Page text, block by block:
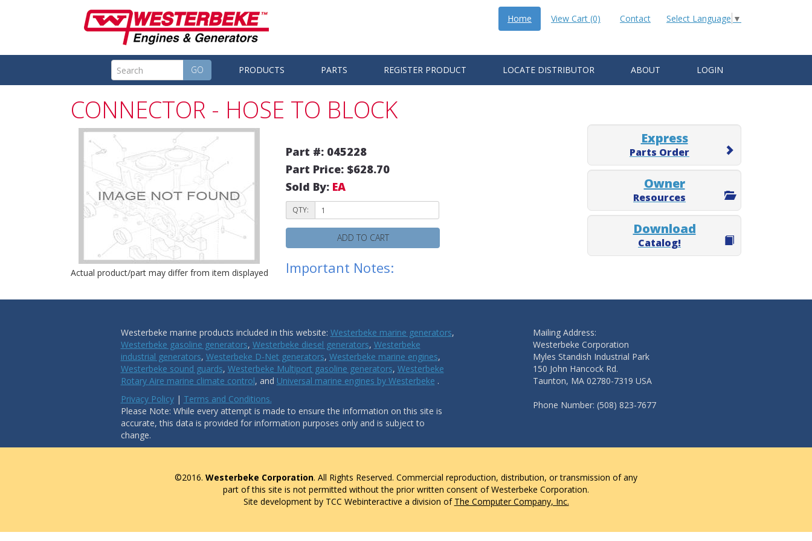
Select Language ▼
Home View Cart (0) Contact
GO PRODUCTS PARTS REGISTER PRODUCT LOCATE DISTRIBUTOR ABOUT LOGIN
CONNECTOR - HOSE TO BLOCK
Actual product/part may differ from item displayed
Part #: 045228
Part Price: $628.70
Sold By: EA
QTY:
ADD TO CART
Important Notes:
Express
Parts Order
Owner
Resources
Download
Catalog!
Westerbeke marine products included in this website: Westerbeke marine generators,
Westerbeke gasoline generators, Westerbeke diesel generators, Westerbeke
industrial generators, Westerbeke D-Net generators, Westerbeke marine engines,
Westerbeke sound guards, Westerbeke Multiport gasoline generators, Westerbeke
Rotary Aire marine climate control, and Universal marine engines by Westerbeke .
Privacy Policy| Terms and Conditions.
Please Note: While every attempt is made to ensure the information on this site is
accurate, this data is provided for information purposes only and is subject to
change.
Mailing Address:
Westerbeke Corporation
Myles Standish Industrial Park
150 John Hancock Rd.
Taunton, MA 02780-7319 USA
Phone Number: (508) 823-7677
©2016. Westerbeke Corporation. All Rights Reserved. Commercial reproduction, distribution, or transmission of any
part of this site is not permitted without the prior written consent of Westerbeke Corporation.
Site development by TCC Webinteractive a division of The Computer Company, Inc.